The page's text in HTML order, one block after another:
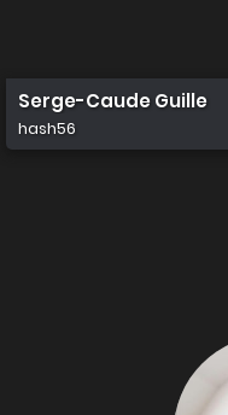
Serge-Caude Guille
hash56